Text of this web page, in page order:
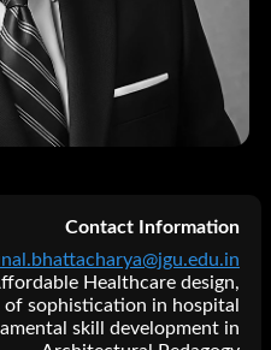
Contact Information
Healthcare design,
sophistication in hospital
skill development in